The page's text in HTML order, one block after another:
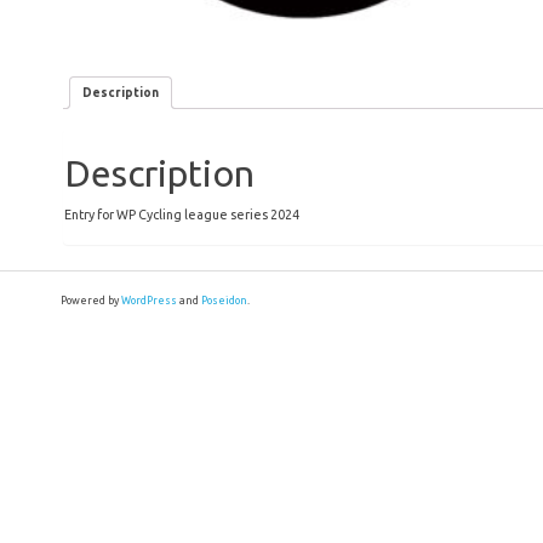
Description
Description
Entry for WP Cycling league series 2024
Powered by WordPress and Poseidon